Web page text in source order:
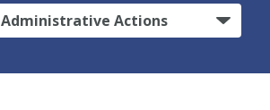
Administrative Actions